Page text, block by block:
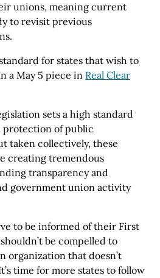
unions, meaning current
to revisit previous
for states that wish to
a May 5 piece in Real Clear
sets a high standard
protection of public
taken collectively, these
creating tremendous
transparency and
government union activity
to be informed of their First
be compelled to
organization that doesn’t
time for more states to follow